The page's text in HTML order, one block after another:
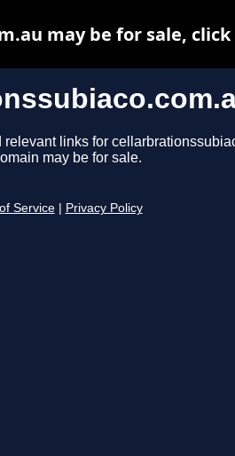
links for
may be for sale.
Service Privacy Policy
may be for sale,